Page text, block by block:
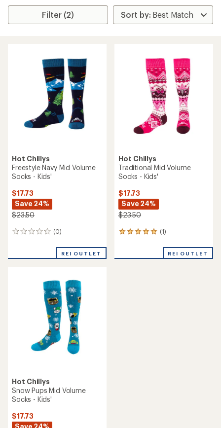
Filter (2)
Hot Chillys
Freestyle Navy Mid Volume
Socks - Kids'
$17.73
Save 24%
$23.50
(0)
0
REI OUTLET
Hot Chillys
Traditional Mid Volume
Socks - Kids'
$17.73
Save 24%
$23.50
(1)
1
an
REI OUTLET
Hot Chillys
Snow Pups Mid Volume
Socks - Kids'
$17.73
Save 24%